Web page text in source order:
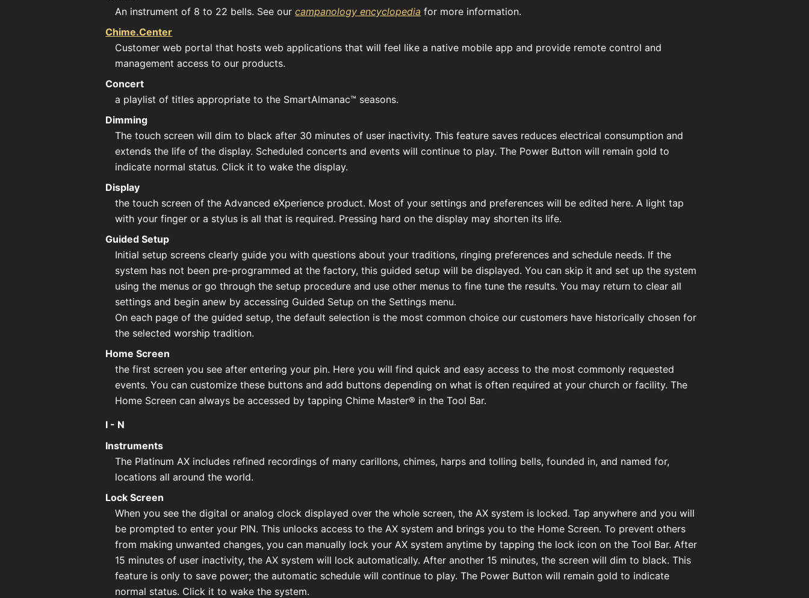
An instrument of 8 to 22 bells. See ourcampanology encyclopedia for more information.
Chime.Center
Customer web portal that hosts web applications that will feel like a native mobile app and provide remote control and
management access to our products.
Concert
a playlist of titles appropriate to the SmartAlmanac™ seasons.
Dimming
The touch screen will dim to black after 30 minutes of user inactivity. This feature saves reduces electrical consumption and
extends the life of the display. Scheduled concerts and events will continue to play. The Power Button will remain gold to
indicate normal status. Click it to wake the display.
Display
the touch screen of the Advanced eXperience product. Most of your settings and preferences will be edited here. A light tap
with your finger or a stylus is all that is required. Pressing hard on the display may shorten its life.
Guided Setup
Initial setup screens clearly guide you with questions about your traditions, ringing preferences and schedule needs. If the
system has not been pre-programmed at the factory, this guided setup will be displayed. You can skip it and set up the system
using the menus or go through the setup procedure and use other menus to fine tune the results. You may return to clear all
settings and begin anew by accessing Guided Setup on the Settings menu.
On each page of the guided setup, the default selection is the most common choice our customers have historically chosen for
the selected worship tradition.
Home Screen
the first screen you see after entering your pin. Here you will find quick and easy access to the most commonly requested
events. You can customize these buttons and add buttons depending on what is often required at your church or facility. The
Home Screen can always be accessed by tapping Chime Master® in the Tool Bar.
I - N
Instruments
The Platinum AX includes refined recordings of many carillons, chimes, harps and tolling bells, founded in, and named for,
locations all around the world.
Lock Screen
When you see the digital or analog clock displayed over the whole screen, the AX system is locked. Tap anywhere and you will
be prompted to enter your PIN. This unlocks access to the AX system and brings you to the Home Screen. To prevent others
from making unwanted changes, you can manually lock your AX system anytime by tapping the lock icon on the Tool Bar. After
15 minutes of user inactivity, the AX system will lock automatically. After another 15 minutes, the screen will dim to black. This
feature is only to save power; the automatic schedule will continue to play. The Power Button will remain gold to indicate
normal status. Click it to wake the system.